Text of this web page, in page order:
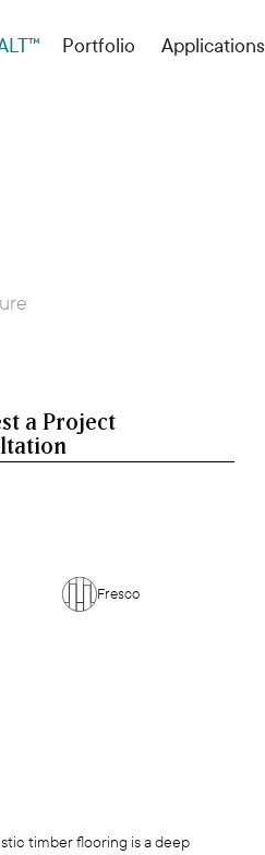
Portfolio Applications
a Project
Fresco
timber flooring is a deep